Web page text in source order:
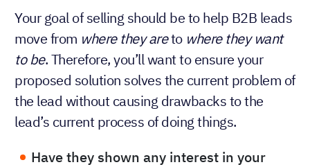
Your goal of selling should be to help B2B leads
move from where they areto where they want
to be. Therefore, you’ll want to ensure your
proposed solution solves the current problem of
the lead without causing drawbacks to the
lead’s current process of doing things.
Have they shown any interest in your